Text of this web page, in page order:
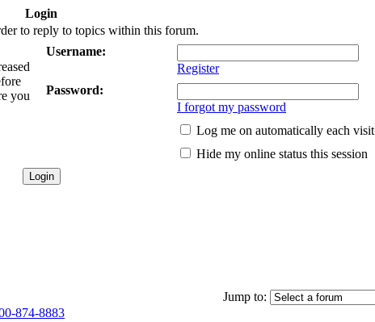
Login
to reply to topics within this forum.
you
Username:
Register
Password:
I forgot my password
Log me on automatically each visit
Hide my online status this session
Jump to:
874-8883